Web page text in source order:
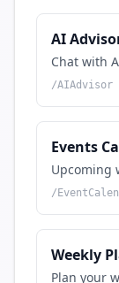
AI
Chat with
/AIAdvisor
Events
Upcoming
/
Weekly
Plan your